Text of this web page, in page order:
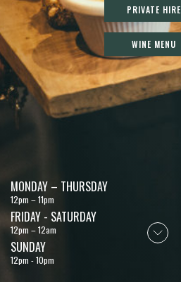
PRIVATE HIRE
WINE MENU
MONDAY – THURSDAY
12pm – 11pm
FRIDAY - SATURDAY
12pm – 12am
SUNDAY
12pm - 10pm